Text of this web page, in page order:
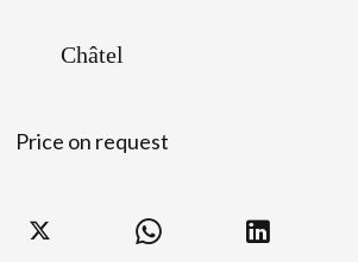
Châtel
Price on request